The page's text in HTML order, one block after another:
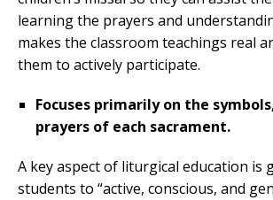
learning the prayers and
makes the classroom teachings real
them to actively participate.
Focuses primarily on the
prayers of each sacrament.
A key aspect of liturgical education is
students to “active, conscious, and